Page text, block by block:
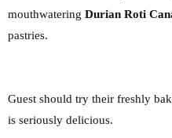
mouthwatering Durian Roti
pastries.
Guest should try their freshly
is seriously delicious.